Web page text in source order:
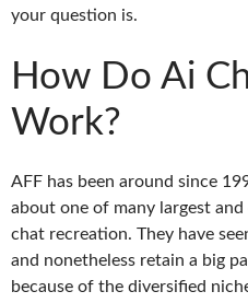
your question is.
How Do Ai
Work?
AFF has been around since
about one of many largest
chat recreation. They have
and nonetheless retain a big
because of the diversified